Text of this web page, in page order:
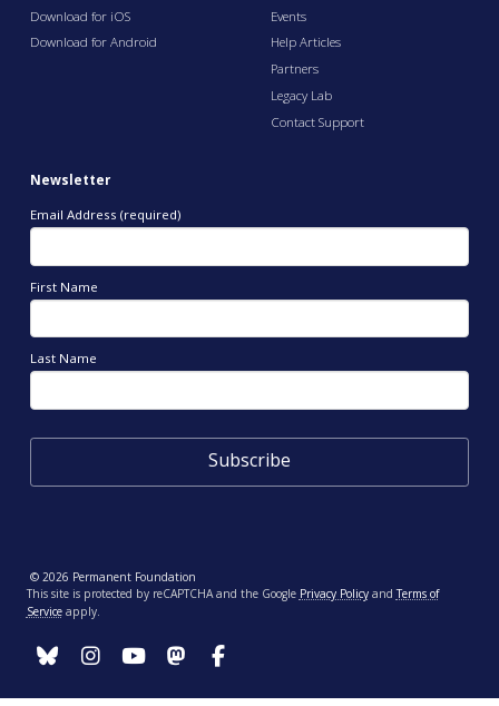
Download for iOS
Download for Android
Events
Help Articles
Partners
Legacy Lab
Contact Support
Newsletter
Email Address (required)
First Name
Last Name
© 2026 Permanent Foundation
This site is protected by reCAPTCHA and the Google Privacy PolicyandTerms of
Serviceapply.